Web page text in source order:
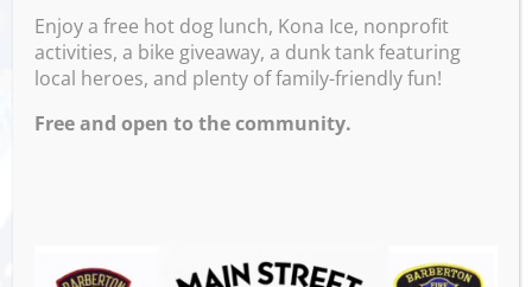
Saturday, April 26 @ 11:00
AM – 11:00 PM
Enjoy a free hot dog lunch, Kona Ice, nonprofit
activities, a bike giveaway, a dunk tank featuring
local heroes, and plenty of family-friendly fun!
Free and open to the community.